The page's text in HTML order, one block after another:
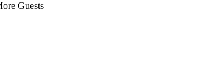
Guests